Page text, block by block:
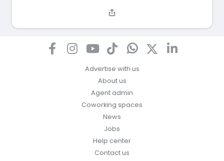
Advertise with us
About us
Agent admin
Coworking spaces
News
Jobs
Help center
Contact us